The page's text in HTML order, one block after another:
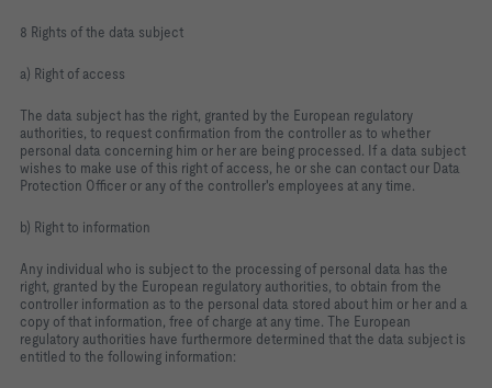
8 Rights of the data subject
a) Right of access
The data subject has the right, granted by the European regulatory
authorities, to request confirmation from the controller as to whether
personal data concerning him or her are being processed. If a data subject
wishes to make use of this right of access, he or she can contact our Data
Protection Officer or any of the controller's employees at any time.
b) Right to information
Any individual who is subject to the processing of personal data has the
right, granted by the European regulatory authorities, to obtain from the
controller information as to the personal data stored about him or her and a
copy of that information, free of charge at any time. The European
regulatory authorities have furthermore determined that the data subject is
entitled to the following information: